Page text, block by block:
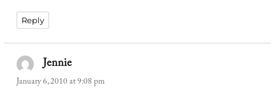
Reply
Jennie
January 6, 2010 at 9:08 pm